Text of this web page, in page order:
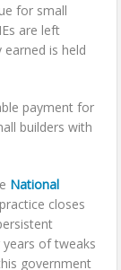
for small
are left
earned is held
payment for
builders with
National
closes
of tweaks
government